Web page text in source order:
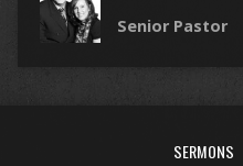
Senior Pastor
SERMONS